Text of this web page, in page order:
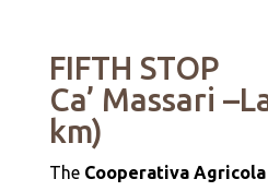
FIFTH STOP
Ca’ Massari
km)
The Cooperativa Agricola